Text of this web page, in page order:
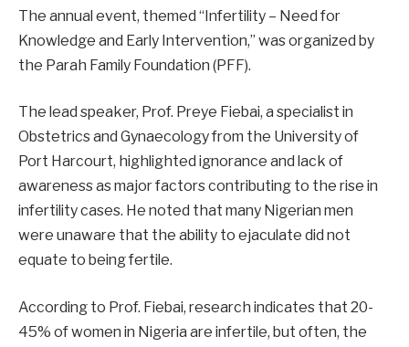
The annual event, themed “Infertility – Need for
Knowledge and Early Intervention,” was organized by
the Parah Family Foundation (PFF).
The lead speaker, Prof. Preye Fiebai, a specialist in
Obstetrics and Gynaecology from the University of
Port Harcourt, highlighted ignorance and lack of
awareness as major factors contributing to the rise in
infertility cases. He noted that many Nigerian men
were unaware that the ability to ejaculate did not
equate to being fertile.
According to Prof. Fiebai, research indicates that 20-
45% of women in Nigeria are infertile, but often, the